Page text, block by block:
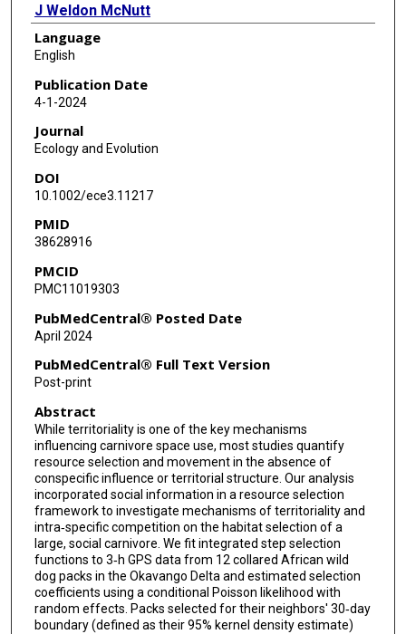
J Weldon McNutt
Alan Wilson
Christopher C Wilmers
Language
English
Publication Date
4-1-2024
Journal
Ecology and Evolution
DOI
10.1002/ece3.11217
PMID
38628916
PMCID
PMC11019303
PubMedCentral® Posted Date
April 2024
PubMedCentral® Full Text Version
Post-print
Abstract
While territoriality is one of the key mechanisms
influencing carnivore space use, most studies quantify
resource selection and movement in the absence of
conspecific influence or territorial structure. Our analysis
incorporated social information in a resource selection
framework to investigate mechanisms of territoriality and
intra‐specific competition on the habitat selection of a
large, social carnivore. We fit integrated step selection
functions to 3‐h GPS data from 12 collared African wild
dog packs in the Okavango Delta and estimated selection
coefficients using a conditional Poisson likelihood with
random effects. Packs selected for their neighbors' 30‐day
boundary (defined as their 95% kernel density estimate)